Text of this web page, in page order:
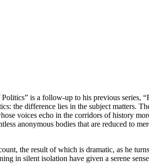
is a follow-up to his previous series,
the difference lies in the subject matters.
voices echo in the corridors of history
anonymous bodies that are reduced to
the result of which is dramatic, as he
in silent isolation have given a serene